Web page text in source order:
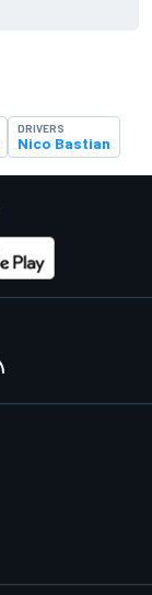
DRIVERS
Nico Bastian